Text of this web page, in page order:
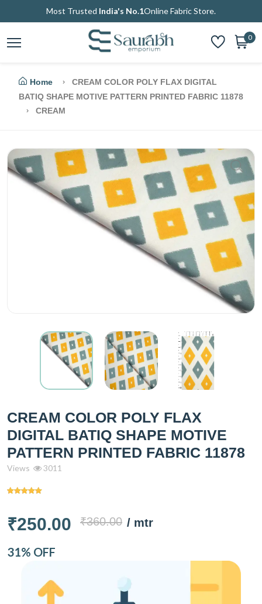
Most Trusted India's No.1Online Fabric Store.
0
Home
CREAM COLOR POLY FLAX DIGITAL
BATIQ SHAPE MOTIVE PATTERN PRINTED FABRIC 11878
CREAM
CREAM COLOR POLY FLAX
DIGITAL BATIQ SHAPE MOTIVE
PATTERN PRINTED FABRIC 11878
Views 3011
₹250.00 ₹360.00 / mtr
31% OFF